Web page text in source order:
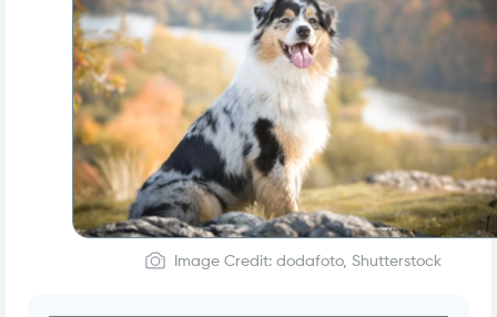
Image Credit: dodafoto, Shutterstock